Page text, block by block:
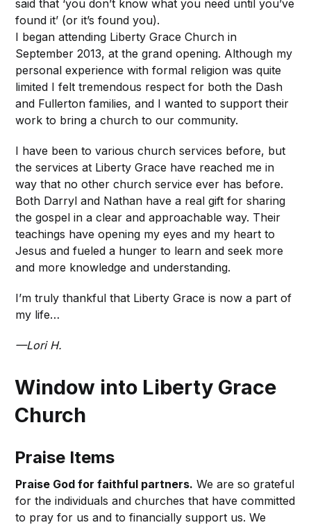
said that ‘you don’t know what you need until you’ve
found it’ (or it’s found you).
I began attending Liberty Grace Church in
September 2013, at the grand opening. Although my
personal experience with formal religion was quite
limited I felt tremendous respect for both the Dash
and Fullerton families, and I wanted to support their
work to bring a church to our community.
I have been to various church services before, but
the services at Liberty Grace have reached me in
way that no other church service ever has before.
Both Darryl and Nathan have a real gift for sharing
the gospel in a clear and approachable way. Their
teachings have opening my eyes and my heart to
Jesus and fueled a hunger to learn and seek more
and more knowledge and understanding.
I’m truly thankful that Liberty Grace is now a part of
my life…
—Lori H.
Window into Liberty Grace
Church
Praise Items
Praise God for faithful partners. We are so grateful
for the individuals and churches that have committed
to pray for us and to financially support us. We